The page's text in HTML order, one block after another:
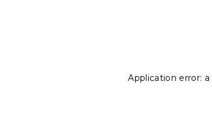
Application error: a